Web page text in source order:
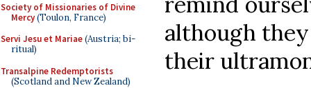
Society of Missionaries of Divine
Mercy(Toulon, France)
Servi Jesu et Mariae(Austria; bi-
ritual)
Transalpine Redemptorists
(Scotland and New Zealand)
although
their